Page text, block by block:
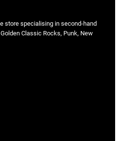
store specialising in second-hand
Classic Rocks, Punk, New